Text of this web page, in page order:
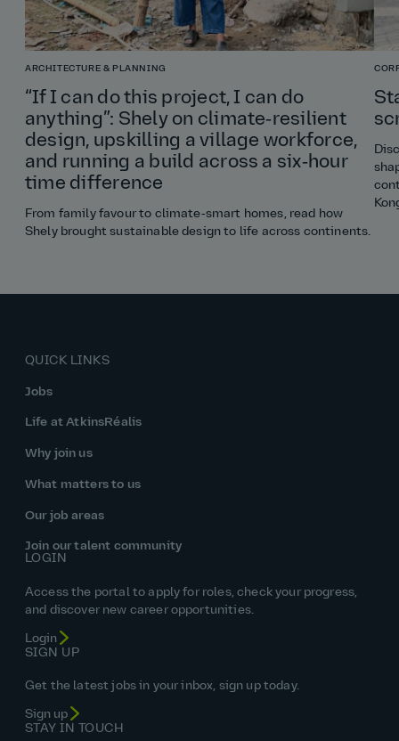
ARCHITECTURE & PLANNING
“If I can do this project, I can do
anything”: Shely on climate‑resilient
design, upskilling a village workforce,
and running a build across a six‑hour
time difference
From family favour to climate‑smart homes, read how
Shely brought sustainable design to life across continents.
QUICK LINKS
Jobs
Life at AtkinsRéalis
Why join us
What matters to us
Our job areas
Join our talent community
LOGIN
Access the portal to apply for roles, check your progress,
and discover new career opportunities.
Login
SIGN UP
Get the latest jobs in your inbox, sign up today.
Sign up
STAY IN TOUCH